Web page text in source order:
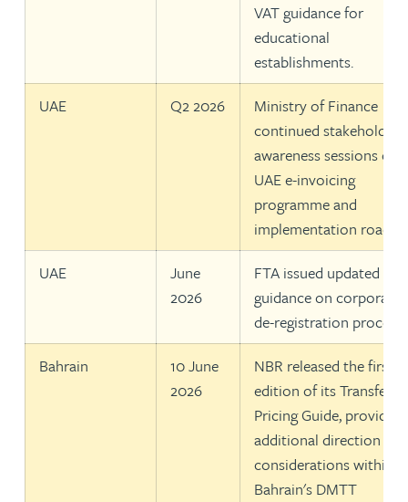
VAT guidance for
educational
establishments.
UAE
Q2 2026
Ministry of Finance
continued stakeholder
awareness sessions on
UAE e-invoicing
programme and
implementation
UAE
June
2026
FTA issued updated
guidance on corporate
de-registration
Bahrain
10 June
2026
NBR released the first
edition of its Transfer
Pricing Guide, providing
additional direction on
considerations within
Bahrain's DMTT